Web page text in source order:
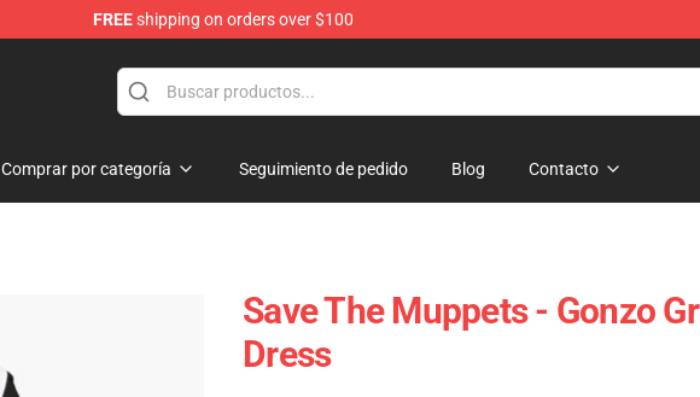
FREEshipping on orders over $100
Comprar por categoría Seguimiento de pedido Blog Contacto
Save The Muppets - Gonzo
Dress